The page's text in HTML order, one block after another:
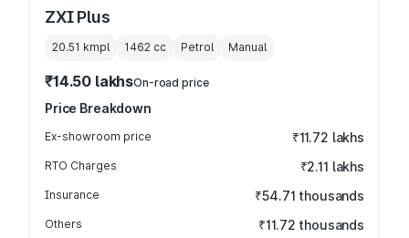
ZXI Plus
20.51 kmpl 1462 cc Petrol Manual
₹14.50 lakhsOn-road price
Price Breakdown
Ex-showroom price ₹11.72 lakhs
RTO Charges ₹2.11 lakhs
Insurance ₹54.71 thousands
Others ₹11.72 thousands